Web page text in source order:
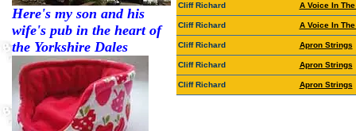
Here's my son and his
wife's pub in the heart of
the Yorkshire Dales
Cliff Richard A Voice In
Cliff Richard A Voice In
Cliff Richard Apron Strings
Cliff Richard Apron Strings
Cliff Richard Apron Strings